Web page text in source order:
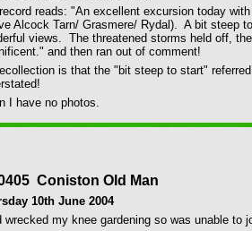
reads: "An excellent excursion today
Alcock Tarn/ Grasmere/ Rydal). A bit steep
views. The threatened storms held off,
and then ran out of comment!
is that the "bit steep to start"
I have no photos.
Coniston Old Man
10th June 2004
wrecked my knee gardening so was unable